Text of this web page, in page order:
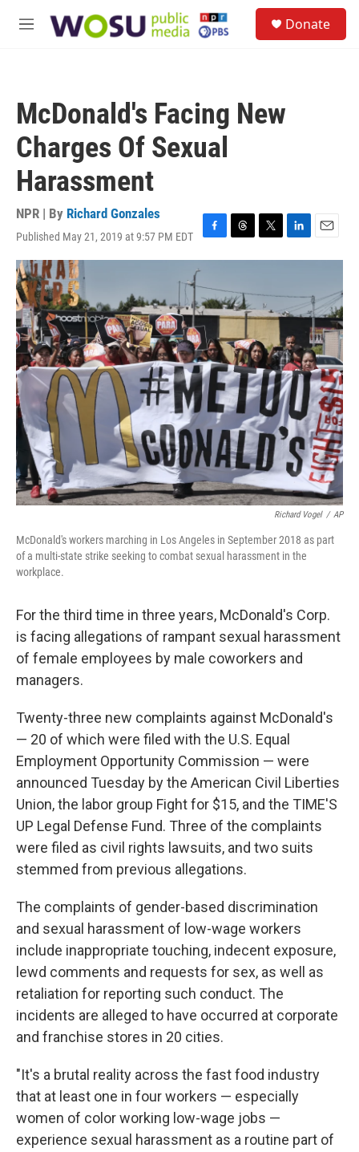
M
Donate
McDonald's Facing New
Charges Of Sexual
Harassment
NPR | By Richard Gonzales
Published May 21, 2019 at 9:57 PM EDT
F
a
e
b
o
o
k
T
h
e
a
d
T
w
t
e
L
i
e
d
n
E
m
l
Richard Vogel / AP
McDonald's workers marching in Los Angeles in September 2018 as part
of a multi-state strike seeking to combat sexual harassment in the
workplace.
For the third time in three years, McDonald's Corp.
is facing allegations of rampant sexual harassment
of female employees by male coworkers and
managers.
Twenty-three new complaints against McDonald's
— 20 of which were filed with the U.S. Equal
Employment Opportunity Commission — were
announced Tuesday by the American Civil Liberties
Union, the labor group Fight for $15, and the TIME'S
UP Legal Defense Fund. Three of the complaints
were filed as civil rights lawsuits, and two suits
stemmed from previous allegations.
The complaints of gender-based discrimination
and sexual harassment of low-wage workers
include inappropriate touching, indecent exposure,
lewd comments and requests for sex, as well as
retaliation for reporting such conduct. The
incidents are alleged to have occurred at corporate
and franchise stores in 20 cities.
"It's a brutal reality across the fast food industry
that at least one in four workers — especially
women of color working low-wage jobs —
experience sexual harassment as a routine part of